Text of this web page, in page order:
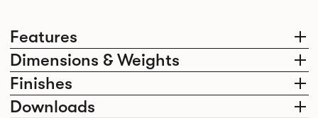
Features
Dimensions & Weights
Finishes
Downloads